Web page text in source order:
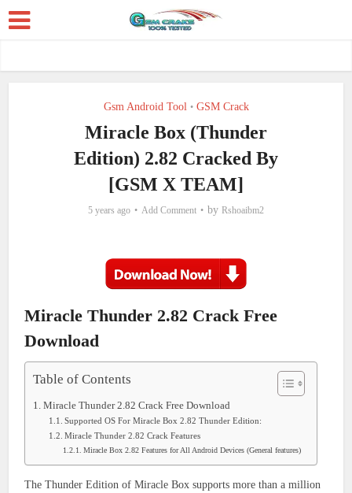
Gsm Android Tool • GSM Crack
Miracle Box (Thunder
Edition) 2.82 Cracked By
[GSM X TEAM]
5 years ago Add Comment by Rshoaibm2
Miracle Thunder 2.82 Crack Free
Download
Table of Contents
Miracle Thunder 2.82 Crack Free Download
Supported OS For Miracle Box 2.82 Thunder Edition:
Miracle Thunder 2.82 Crack Features
Miracle Box 2.82 Features for All Android Devices (General features)
The Thunder Edition of Miracle Box supports more than a million